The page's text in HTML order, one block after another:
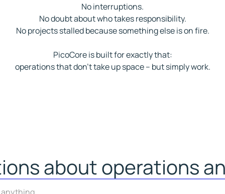
No interruptions.
No doubt about who takes responsibility.
No projects stalled because something else is on fire.
PicoCore is built for exactly that:
operations that don't take up space – but simply work.
about operations